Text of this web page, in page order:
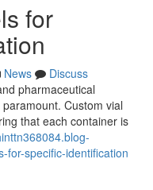
for
News
Discuss
pharmaceutical
Custom vial
that each container is
for-specific-identification